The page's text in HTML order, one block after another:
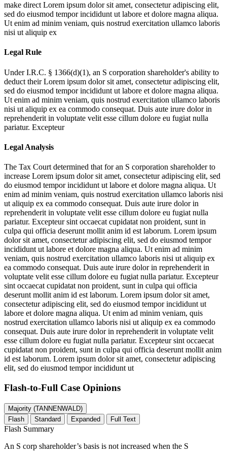
make direct Lorem ipsum dolor sit amet, consectetur adipiscing elit,
sed do eiusmod tempor incididunt ut labore et dolore magna aliqua.
Ut enim ad minim veniam, quis nostrud exercitation ullamco laboris
nisi ut aliquip ex
Legal Rule
Under I.R.C. § 1366(d)(1), an S corporation shareholder's ability to
deduct theirLorem ipsum dolor sit amet, consectetur adipiscing elit,
sed do eiusmod tempor incididunt ut labore et dolore magna aliqua.
Ut enim ad minim veniam, quis nostrud exercitation ullamco laboris
nisi ut aliquip ex ea commodo consequat. Duis aute irure dolor in
reprehenderit in voluptate velit esse cillum dolore eu fugiat nulla
pariatur. Excepteur
Legal Analysis
The Tax Court determined that for an S corporation shareholder to
increase Lorem ipsum dolor sit amet, consectetur adipiscing elit, sed
do eiusmod tempor incididunt ut labore et dolore magna aliqua. Ut
enim ad minim veniam, quis nostrud exercitation ullamco laboris nisi
ut aliquip ex ea commodo consequat. Duis aute irure dolor in
reprehenderit in voluptate velit esse cillum dolore eu fugiat nulla
pariatur. Excepteur sint occaecat cupidatat non proident, sunt in
culpa qui officia deserunt mollit anim id est laborum. Lorem ipsum
dolor sit amet, consectetur adipiscing elit, sed do eiusmod tempor
incididunt ut labore et dolore magna aliqua. Ut enim ad minim
veniam, quis nostrud exercitation ullamco laboris nisi ut aliquip ex
ea commodo consequat. Duis aute irure dolor in reprehenderit in
voluptate velit esse cillum dolore eu fugiat nulla pariatur. Excepteur
sint occaecat cupidatat non proident, sunt in culpa qui officia
deserunt mollit anim id est laborum. Lorem ipsum dolor sit amet,
consectetur adipiscing elit, sed do eiusmod tempor incididunt ut
labore et dolore magna aliqua. Ut enim ad minim veniam, quis
nostrud exercitation ullamco laboris nisi ut aliquip ex ea commodo
consequat. Duis aute irure dolor in reprehenderit in voluptate velit
esse cillum dolore eu fugiat nulla pariatur. Excepteur sint occaecat
cupidatat non proident, sunt in culpa qui officia deserunt mollit anim
id est laborum. Lorem ipsum dolor sit amet, consectetur adipiscing
elit, sed do eiusmod tempor incididunt ut
Flash-to-Full Case Opinions
Majority (TANNENWALD)
Flash
Standard Expanded Full Text
Flash Summary
An S corp shareholder’s basis is not increased when the S